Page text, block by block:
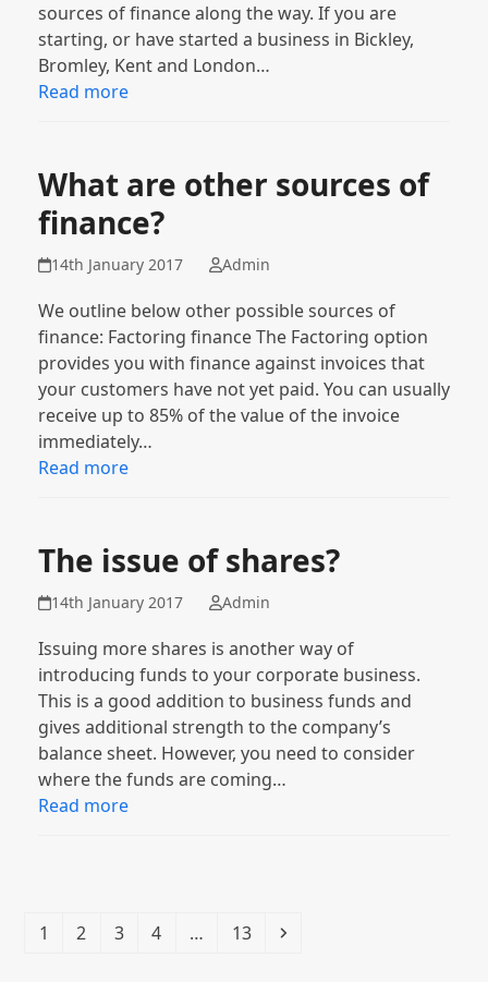
sources of finance along the way. If you are
starting, or have started a business in Bickley,
Bromley, Kent and London…
Read more
What are other sources of
finance?
14th January 2017 Admin
We outline below other possible sources of
finance: Factoring finance The Factoring option
provides you with finance against invoices that
your customers have not yet paid. You can usually
receive up to 85% of the value of the invoice
immediately…
Read more
The issue of shares?
14th January 2017 Admin
Issuing more shares is another way of
introducing funds to your corporate business.
This is a good addition to business funds and
gives additional strength to the company’s
balance sheet. However, you need to consider
where the funds are coming…
Read more
Page
1 Page
2 Page
3 Page
4 … Page
13 Next